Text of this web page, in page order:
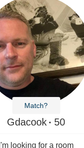
Match?
Gdacook 50
I'm looking for a room